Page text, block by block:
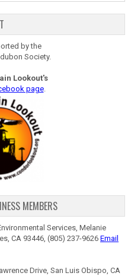
by the
Society.
Lookout's
page.
MEMBERS
Services, Melanie
CA 93446, (805) 237-9626 Email
Drive, San Luis Obispo, CA